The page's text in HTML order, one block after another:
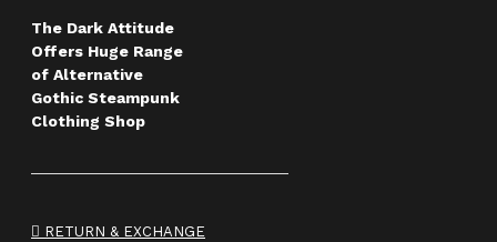
The Dark Attitude
Offers Huge Range
of Alternative
Gothic Steampunk
Clothing Shop
RETURN & EXCHANGE